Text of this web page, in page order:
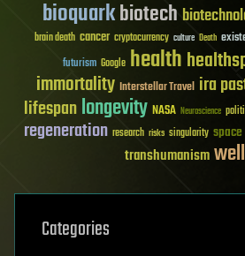
bioquarkbiotech
brain death cancer cryptocurrency culture Death
futurism Google health
immortality Interstellar Travel ira
lifespanlongevity NASA Neuroscience
regeneration research risks singularity space
transhumanism
Categories